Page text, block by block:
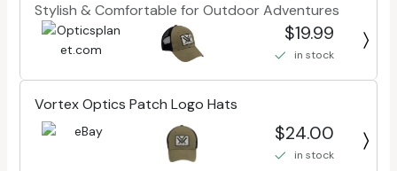
Stylish & Comfortable for Outdoor Adventures
$19.99
in stock
Vortex Optics Patch Logo Hats
$24.00
in stock